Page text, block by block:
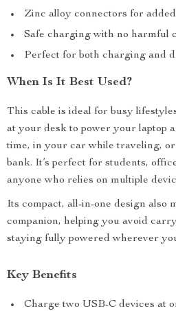
Zinc alloy connectors for
Safe charging with no harmful
Perfect for both charging and
When Is It Best Used?
This cable is ideal for busy
at your desk to power your laptop
time, in your car while traveling,
bank. It’s perfect for students,
anyone who relies on multiple
Its compact, all-in-one design also
companion, helping you avoid
staying fully powered wherever
Key Benefits
Charge two USB-C devices at